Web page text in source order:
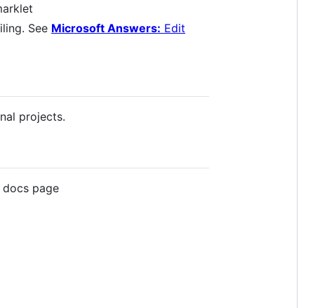
See Microsoft Answers: Edit
projects.
page